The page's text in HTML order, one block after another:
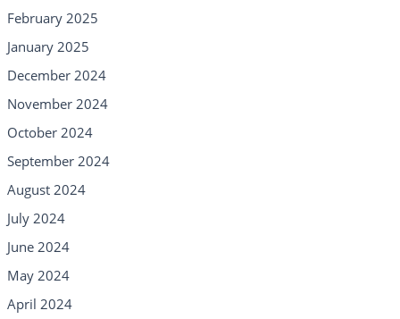
February 2025
January 2025
December 2024
November 2024
October 2024
September 2024
August 2024
July 2024
June 2024
May 2024
April 2024